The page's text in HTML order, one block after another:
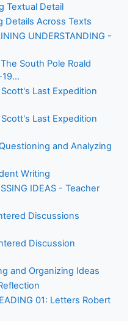
Textual Detail
Details Across Texts
UNDERSTANDING -
South Pole Roald
Last Expedition
Last Expedition
and Analyzing
Writing
IDEAS - Teacher
Discussions
Discussion
and Organizing Ideas
01: Letters Robert